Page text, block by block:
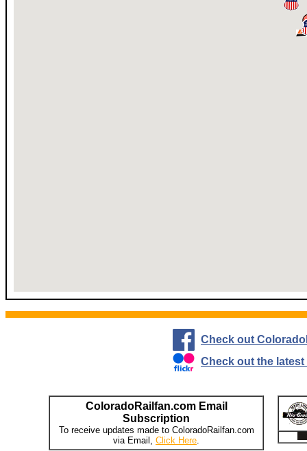
Check out
Check out the
ColoradoRailfan.com Email
Subscription
To receive updates made to ColoradoRailfan.com
via Email, Click Here.